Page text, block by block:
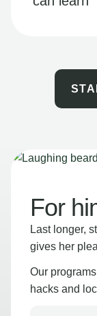
For
Last longer,
gives her
Our
hacks and